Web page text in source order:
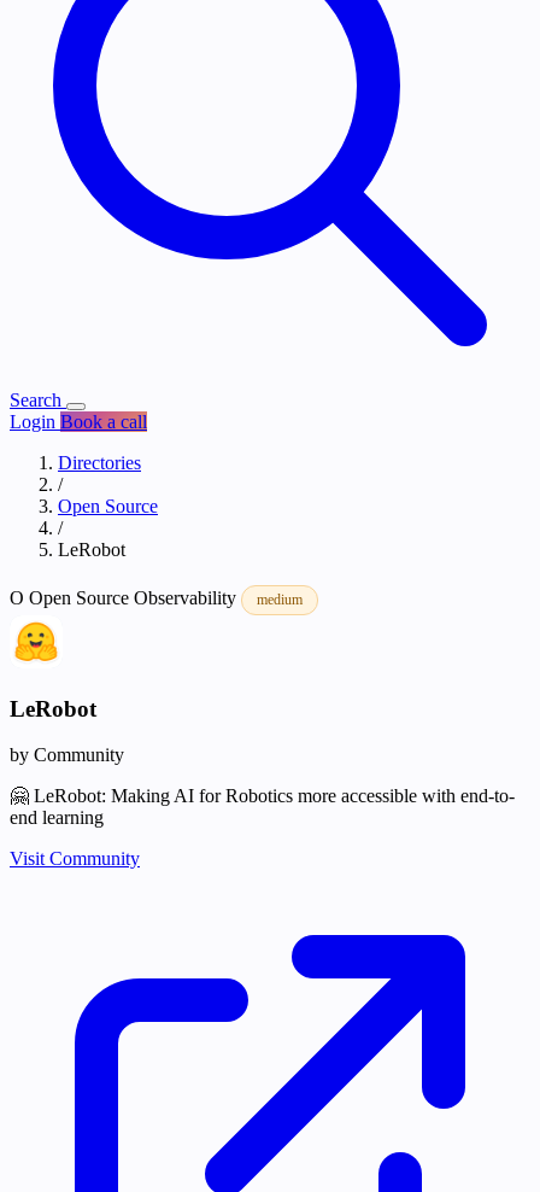
Search
Login Book a call
Directories
/
Open Source
/
LeRobot
O Open Source Observability medium
LeRobot
by Community
🤗 LeRobot: Making AI for Robotics more accessible with end-to-
end learning
Visit Community